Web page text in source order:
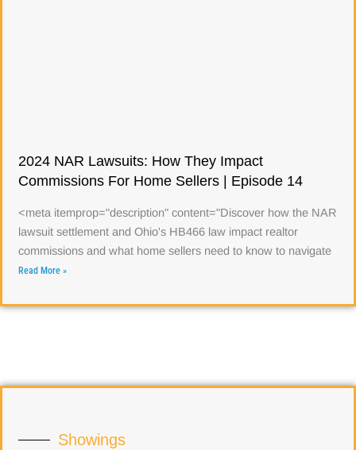
2024 NAR Lawsuits: How They Impact
Commissions For Home Sellers | Episode 14
<meta itemprop="description" content="Discover how the NAR
lawsuit settlement and Ohio's HB466 law impact realtor
commissions and what home sellers need to know to navigate
Read More »
Showings